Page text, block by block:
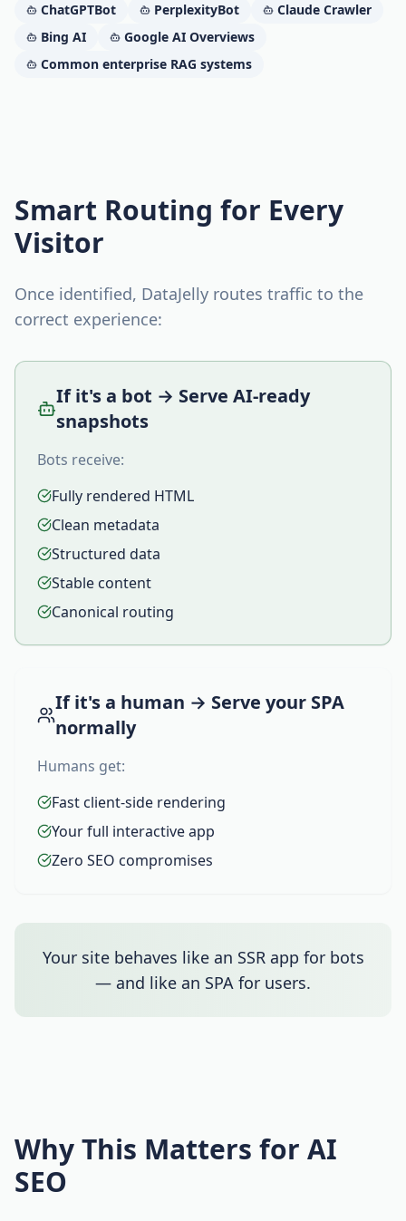
ChatGPTBot PerplexityBot
Claude Crawler
Bing AI
Google AI Overviews
Common enterprise RAG systems
Smart Routing for Every
Visitor
Once identified, DataJelly routes traffic to the
correct experience:
If it's a bot → Serve AI-ready
snapshots
Bots receive:
Fully rendered HTML
Clean metadata
Structured data
Stable content
Canonical routing
If it's a human → Serve your SPA
normally
Humans get:
Fast client-side rendering
Your full interactive app
Zero SEO compromises
Your site behaves like an SSR app for bots
— and like an SPA for users.
Why This Matters for AI
SEO